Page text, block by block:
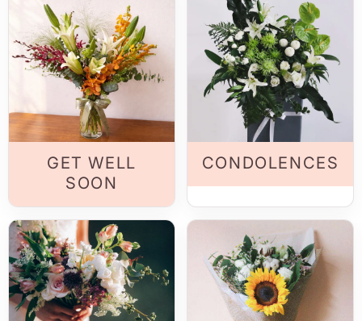
GET WELL
SOON
CONDOLENCES